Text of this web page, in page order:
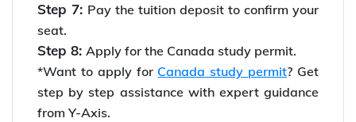
Step 7: Pay the tuition deposit to confirm your
seat.
Step 8:Apply for the Canada study permit.
*Want to apply for Canada study permit? Get
step by step assistance with expert guidance
from Y-Axis.